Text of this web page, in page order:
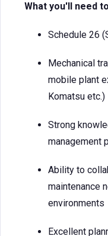
What you'll need
Schedule 26
Mechanical
mobile plant
Komatsu etc.)
Strong
management
Ability to
maintenance
environments
Excellent